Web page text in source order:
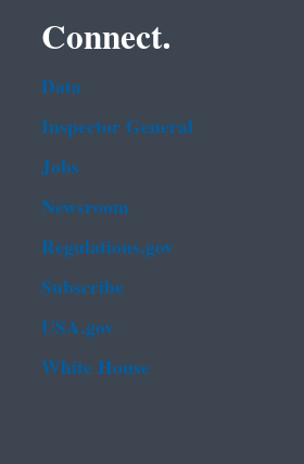
Connect.
Data
Inspector General
Jobs
Newsroom
Regulations.gov
Subscribe
USA.gov
White House